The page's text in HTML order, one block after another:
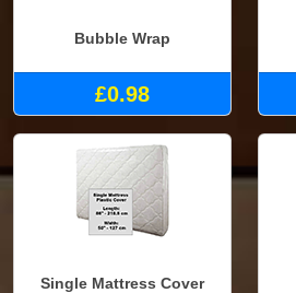
Bubble Wrap
£0.98
Single Mattress Cover